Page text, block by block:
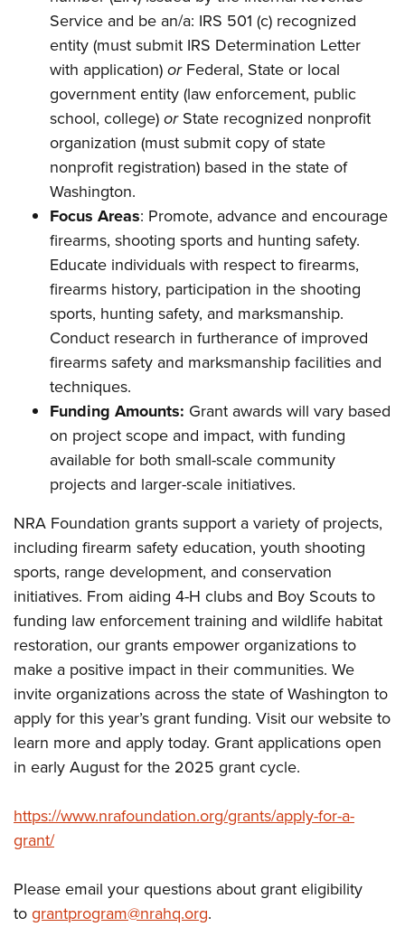
Firearm Training
NRA Marksmanship Qualification Program
NRA Training Course Catalog
Women On Target® Instructional Shooting Clinics
Women's Wildlife Management / Conservation Scholarship
Become An NRA Instructor
Youth Education Summit
Adventure Camp
Youth Hunter Education Challenge
National Junior Shooting Camps
Youth Wildlife Art Contest
Home Air Gun Program
NRA Junior Membership
NRA Family
Eddie Eagle GunSafe® Program
NRA Gun Safety Rules
Collegiate Shooting Programs
National Youth Shooting Sports Cooperative Program
Request for Eagle Scout Certificate
Service and be an/a: IRS 501 (c) recognized
entity (must submit IRS Determination Letter
with application)orFederal, State or local
government entity (law enforcement, public
school, college)orState recognized nonprofit
organization (must submit copy of state
nonprofit registration) based in the state of
Washington.
Focus Areas: Promote, advance and encourage
firearms, shooting sports and hunting safety.
Educate individuals with respect to firearms,
firearms history, participation in the shooting
sports, hunting safety, and marksmanship.
Conduct research in furtherance of improved
firearms safety and marksmanship facilities and
techniques.
Funding Amounts: Grant awards will vary based
on project scope and impact, with funding
available for both small-scale community
projects and larger-scale initiatives.
NRA Foundation grants support a variety of projects,
including firearm safety education, youth shooting
sports, range development, and conservation
initiatives. From aiding 4-H clubs and Boy Scouts to
funding law enforcement training and wildlife habitat
restoration, our grants empower organizations to
make a positive impact in their communities. We
invite organizations across the state of Washington to
apply for this year’s grant funding. Visit our website to
learn more and apply today. Grant applications open
in early August for the 2025 grant cycle.
https://www.nrafoundation.org/grants/apply-for-a-
grant/
Please email your questions about grant eligibility
tograntprogram@nrahq.org.